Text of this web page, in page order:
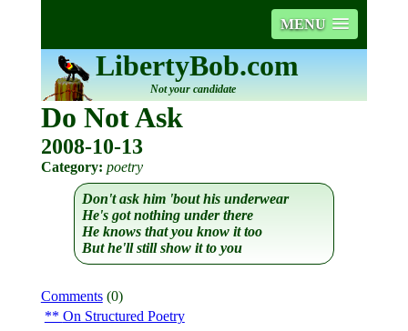
MENU
LibertyBob.com
Not your candidate
Do Not Ask
2008-10-13
Category: poetry
Don't ask him 'bout his underwear
He's got nothing under there
He knows that you know it too
But he'll still show it to you
Comments(0)
On Structured Poetry